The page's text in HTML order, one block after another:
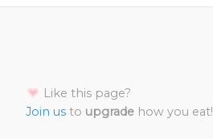
Like this page?
Join us to upgrade how you eat!